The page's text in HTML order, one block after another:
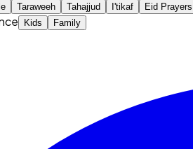
Taraweeh Tahajjud I'tikaf Eid Prayers
Kids Family